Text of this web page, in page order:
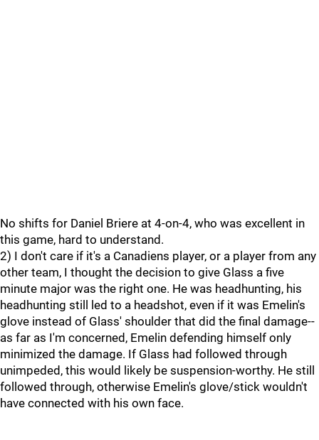
No shifts for Daniel Briere at 4-on-4, who was excellent in
this game, hard to understand.
2) I don't care if it's a Canadiens player, or a player from any
other team, I thought the decision to give Glass a five
minute major was the right one. He was headhunting, his
headhunting still led to a headshot, even if it was Emelin's
glove instead of Glass' shoulder that did the final damage--
as far as I'm concerned, Emelin defending himself only
minimized the damage. If Glass had followed through
unimpeded, this would likely be suspension-worthy. He still
followed through, otherwise Emelin's glove/stick wouldn't
have connected with his own face.